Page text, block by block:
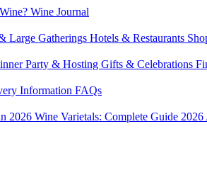
Wine Journal
Large Gatherings Hotels & Restaurants
Party & Hosting Gifts & Celebrations
Information FAQs
2026 Wine Varietals: Complete Guide 2026